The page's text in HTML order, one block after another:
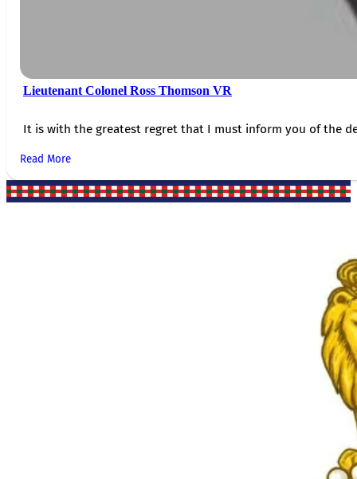
Lieutenant Colonel Ross Thomson VR
It is with the greatest regret that I must inform you of the
Read More